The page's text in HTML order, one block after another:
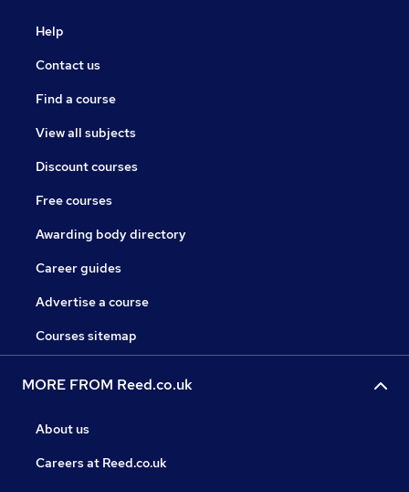
Help
Contact us
Find a course
View all subjects
Discount courses
Free courses
Awarding body directory
Career guides
Advertise a course
Courses sitemap
MORE FROM Reed.co.uk
About us
Careers at Reed.co.uk